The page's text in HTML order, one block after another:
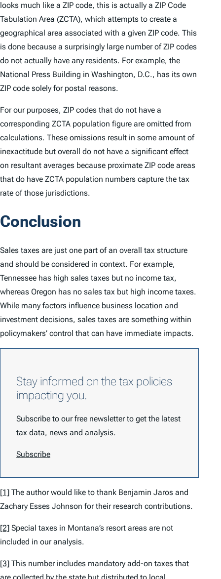
looks much like a ZIP code, this is actually a ZIP Code
Tabulation Area (ZCTA), which attempts to create a
geographical area associated with a given ZIP code. This
is done because a surprisingly large number of ZIP codes
do not actually have any residents. For example, the
National Press Building in Washington, D.C., has its own
ZIP code solely for postal reasons.
For our purposes, ZIP codes that do not have a
corresponding ZCTA population figure are omitted from
calculations. These omissions result in some amount of
inexactitude but overall do not have a significant effect
on resultant averages because proximate ZIP code areas
that do have ZCTA population numbers capture the tax
rate of those jurisdictions.
Conclusion
Sales taxes are just one part of an overall tax structure
and should be considered in context. For example,
Tennessee has high sales taxes but no income tax,
whereas Oregon has no sales tax but high income taxes.
While many factors influence business location and
investment decisions, sales taxes are something within
policymakers’ control that can have immediate impacts.
Stay informed on the tax policies
impacting you.
Subscribe to our free newsletter to get the latest
tax data, news and analysis.
Subscribe
[1] The author would like to thank Benjamin Jaros and
Zachary Esses Johnson for their research contributions.
[2] Special taxes in Montana’s resort areas are not
included in our analysis.
[3] This number includes mandatory add-on taxes that